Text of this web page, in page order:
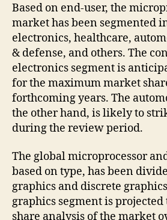
Based on end-user, the
market has been segmented
electronics, healthcare,
& defense, and others. The
electronics segment is
for the maximum market
forthcoming years. The
the other hand, is likely to
during the review period.
The global microprocessor
based on type, has been
graphics and discrete
graphics segment is projected
share analysis of the market